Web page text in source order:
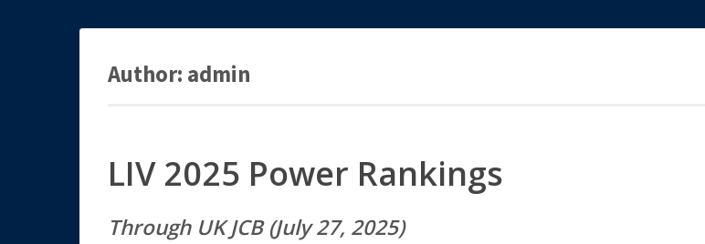
Author: admin
LIV 2025 Power Rankings
Through UK JCB (July 27, 2025)